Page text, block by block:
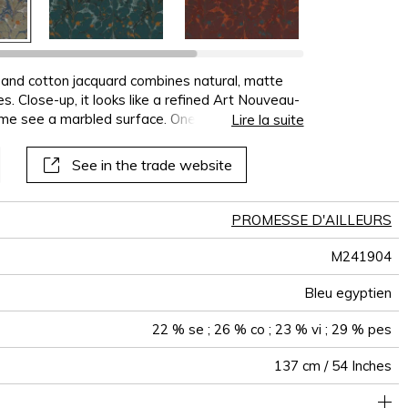
See all fabrics
See all wallcoverings
See all wallpapers
See all wallpanel
See all sofa covers
See all plaids
See all cushions
cotton jacquard combines natural, matte
Close-up, it looks like a refined Art Nouveau-
see a marbled surface. One finishingLire la suite
See in the trade website
PROMESSE D'AILLEURS
M241904
Bleu egyptien
22 % se ; 26 % co ; 23 % vi ; 29 % pes
137 cm / 54 Inches
Straight match
Non-railroaded
240
India
34 cm / 13 Inches
40 cm / 16 Inches